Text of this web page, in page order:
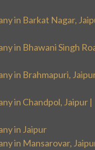
in Barkat Nagar,
in Bhawani Singh
in Brahmapuri,
in Chandpol, Jaipur |
in Jaipur
in Mansarovar,